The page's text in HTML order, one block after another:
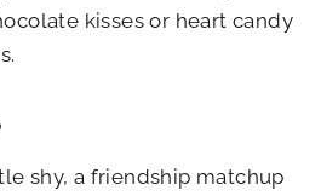
kisses or heart candy
shy, a friendship matchup